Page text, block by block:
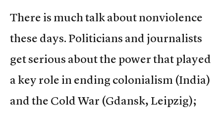
There is much talk about nonviolence
these days. Politicians and journalists
get serious about the power that played
a key role in ending colonialism (India)
and the Cold War (Gdansk, Leipzig);